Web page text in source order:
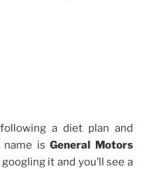
a diet plan and
name isGeneral Motors
googling it and you’ll see a